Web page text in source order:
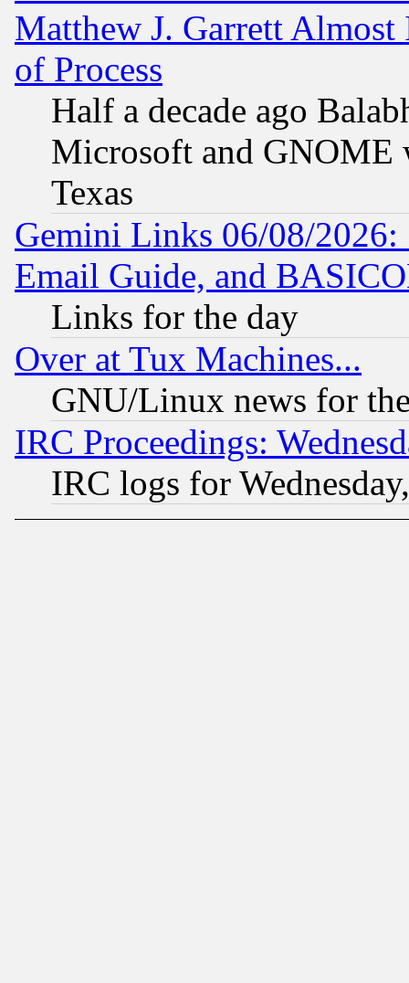
Matthew J. Garrett
of Process
Half a decade ago
Microsoft and GNOME
Texas
Gemini Links 06/08/
Email Guide, and
Links for the day
Over at Tux Machines...
GNU/Linux news for
IRC Proceedings:
IRC logs for